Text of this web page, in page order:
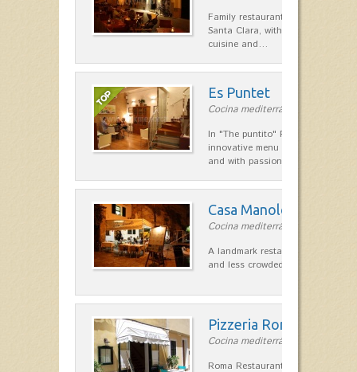
Family restaurant at the foot of
Santa Clara, with a combination
cuisine and…
Es Puntet
Cocina mediterránea in Ciutadella
In "The puntito" Restaurant
innovative menu made with fresh
and with passion, personal
Casa Manolo
Cocina mediterránea in Ciutadella
A landmark restaurant on the
and less crowded the port of
Pizzeria Roma
Cocina mediterránea in Ciutadella
Roma Restaurant Pizzeria La